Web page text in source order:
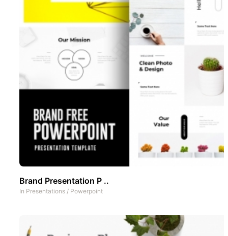
Brand Presentation P ..
In Presentations / Powerpoint